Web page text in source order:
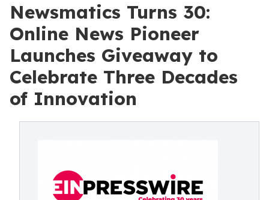
Newsmatics Turns 30:
Online News Pioneer
Launches Giveaway to
Celebrate Three Decades
of Innovation